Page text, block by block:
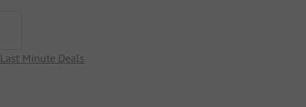
Last Minute Deals